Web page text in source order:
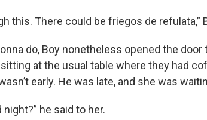
this. There could be friegos de refulata,”
do, Boy nonetheless opened the door
at the usual table where they had
early. He was late, and she was
night?” he said to her.